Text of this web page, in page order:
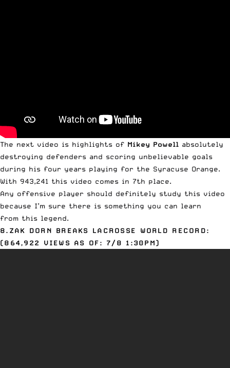
The next video is highlights of Mikey Powell absolutely
destroying defenders and scoring unbelievable goals
during his four years playing for the Syracuse Orange.
With 943,241 this video comes in 7th place.
Any offensive player should definitely study this video
because I’m sure there is something you can learn
from this legend.
8.ZAK DORN BREAKS LACROSSE WORLD RECORD:
(864,922 VIEWS AS OF: 7/8 1:30PM)